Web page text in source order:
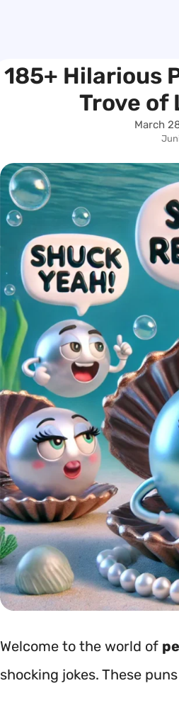
185+ Hilarious
Trove of
March
Welcome to the world of
shocking jokes. These